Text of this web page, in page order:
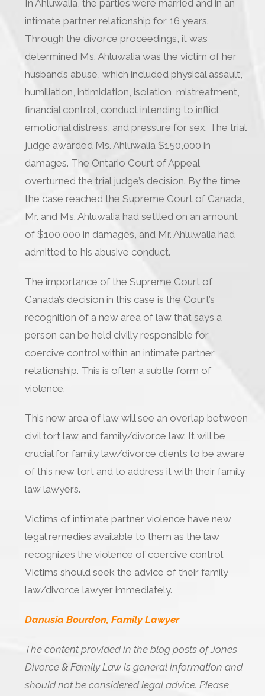
In Ahluwalia, the parties were married and in an
intimate partner relationship for 16 years.
Through the divorce proceedings, it was
determined Ms. Ahluwalia was the victim of her
husband’s abuse, which included physical assault,
humiliation, intimidation, isolation, mistreatment,
financial control, conduct intending to inflict
emotional distress, and pressure for sex. The trial
judge awarded Ms. Ahluwalia $150,000 in
damages. The Ontario Court of Appeal
overturned the trial judge’s decision. By the time
the case reached the Supreme Court of Canada,
Mr. and Ms. Ahluwalia had settled on an amount
of $100,000 in damages, and Mr. Ahluwalia had
admitted to his abusive conduct.
The importance of the Supreme Court of
Canada’s decision in this case is the Court’s
recognition of a new area of law that says a
person can be held civilly responsible for
coercive control within an intimate partner
relationship. This is often a subtle form of
violence.
This new area of law will see an overlap between
civil tort law and family/divorce law. It will be
crucial for family law/divorce clients to be aware
of this new tort and to address it with their family
law lawyers.
Victims of intimate partner violence have new
legal remedies available to them as the law
recognizes the violence of coercive control.
Victims should seek the advice of their family
law/divorce lawyer immediately.
Danusia Bourdon, Family Lawyer
The content provided in the blog posts of Jones
Divorce & Family Law is general information and
should not be considered legal advice. Please